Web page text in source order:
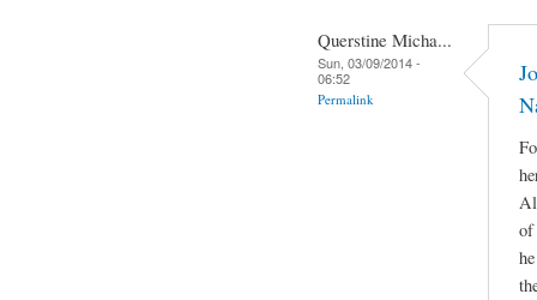
Querstine Micha...
Sun, 03/09/2014 -
06:52
Permalink
of